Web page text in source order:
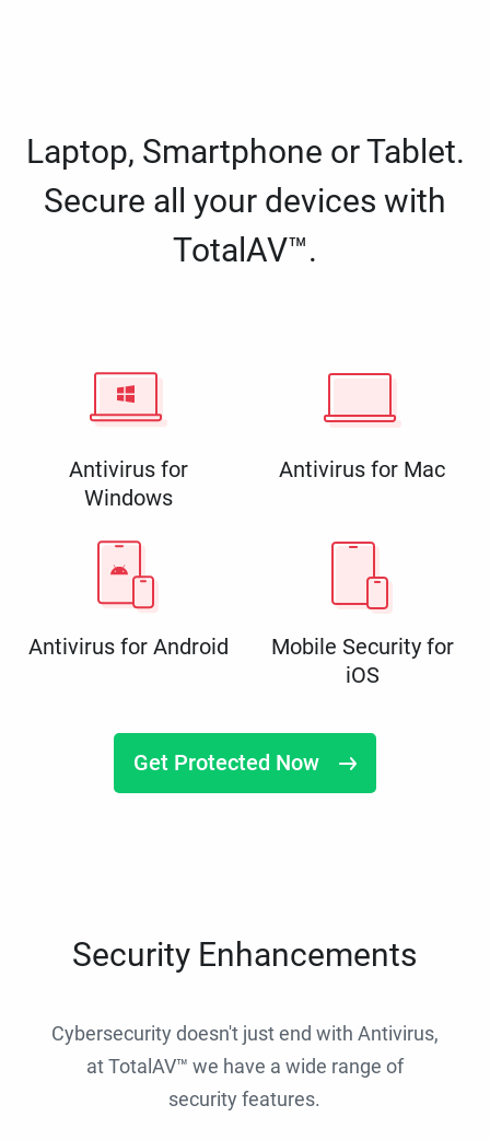
Laptop, Smartphone or Tablet.
Secure all your devices with
TotalAV™.
Antivirus for
Windows
Antivirus for Mac
Antivirus for Android
Mobile Security for
iOS
Get Protected Now
Security Enhancements
Cybersecurity doesn't just end with Antivirus,
at TotalAV™ we have a wide range of
security features.